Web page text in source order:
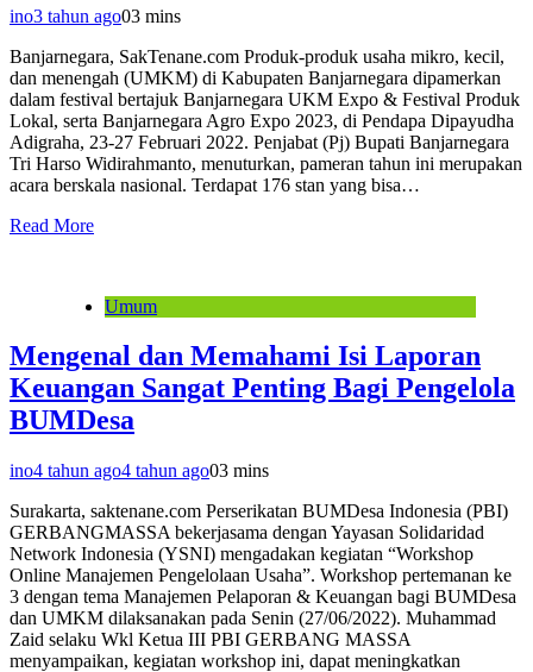
ino3 tahun ago03 mins
Banjarnegara, SakTenane.com Produk-produk usaha mikro, kecil,
dan menengah (UMKM) di Kabupaten Banjarnegara dipamerkan
dalam festival bertajuk Banjarnegara UKM Expo & Festival Produk
Lokal, serta Banjarnegara Agro Expo 2023, di Pendapa Dipayudha
Adigraha, 23-27 Februari 2022. Penjabat (Pj) Bupati Banjarnegara
Tri Harso Widirahmanto, menuturkan, pameran tahun ini merupakan
acara berskala nasional. Terdapat 176 stan yang bisa…
Read More
Umum
Mengenal dan Memahami Isi Laporan
Keuangan Sangat Penting Bagi Pengelola
BUMDesa
ino4 tahun ago4 tahun ago03 mins
Surakarta, saktenane.com Perserikatan BUMDesa Indonesia (PBI)
GERBANGMASSA bekerjasama dengan Yayasan Solidaridad
Network Indonesia (YSNI) mengadakan kegiatan “Workshop
Online Manajemen Pengelolaan Usaha”. Workshop pertemanan ke
3 dengan tema Manajemen Pelaporan & Keuangan bagi BUMDesa
dan UMKM dilaksanakan pada Senin (27/06/2022). Muhammad
Zaid selaku Wkl Ketua III PBI GERBANG MASSA
menyampaikan, kegiatan workshop ini, dapat meningkatkan